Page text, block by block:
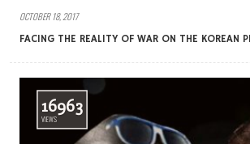
OCTOBER 18, 2017
FACING THE REALITY OF WAR ON THE KOREAN
16963
VIEWS